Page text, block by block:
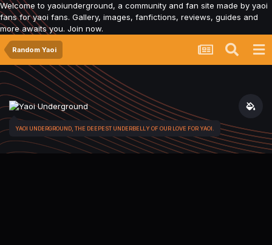
Welcome to yaoiunderground, a community and fan site made by yaoi
fans for yaoi fans. Gallery, images, fanfictions, reviews, guides and
more awaits you. Join now.
Random Yaoi
YAOI UNDERGROUND, THE DEEPEST UNDERBELLY OF OUR LOVE FOR YAOI.